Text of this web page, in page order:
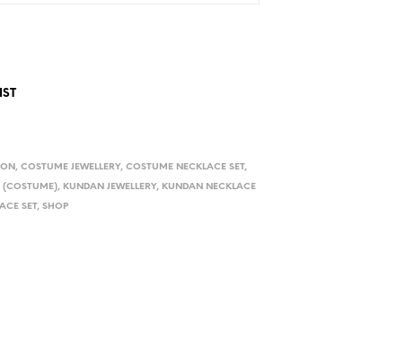
,COSTUME JEWELLERY,COSTUME NECKLACE SET,
(COSTUME), KUNDAN JEWELLERY, KUNDAN NECKLACE
SET,SHOP